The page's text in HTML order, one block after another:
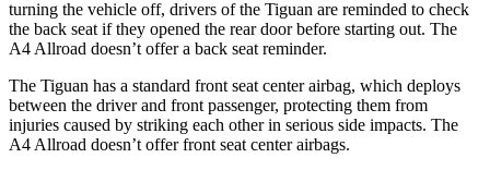
turning the vehicle off, drivers of the Tiguan are reminded to check
the back seat if they opened the rear door before starting out. The
A4 Allroad doesn’t offer a back seat reminder.
The Tiguan has a standard front seat center airbag, which deploys
between the driver and front passenger, protecting them from
injuries caused by striking each other in serious side impacts. The
A4 Allroad doesn’t offer front seat center airbags.